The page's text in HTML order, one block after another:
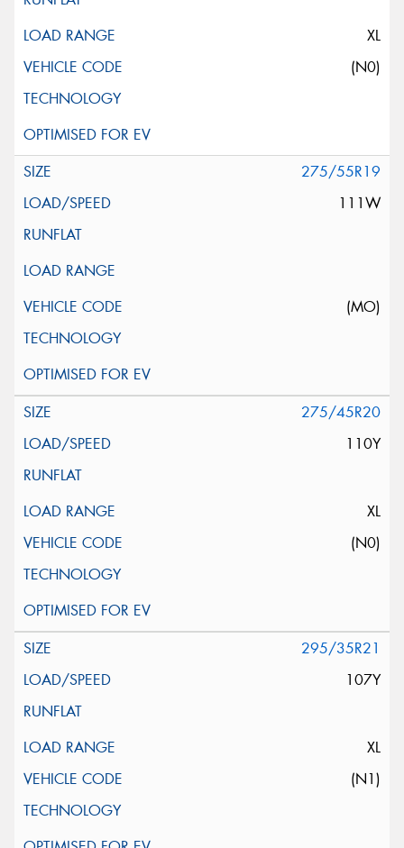
XL
(N0)
275/55R19
111W
(MO)
275/45R20
110Y
XL
(N0)
295/35R21
107Y
XL
(N1)